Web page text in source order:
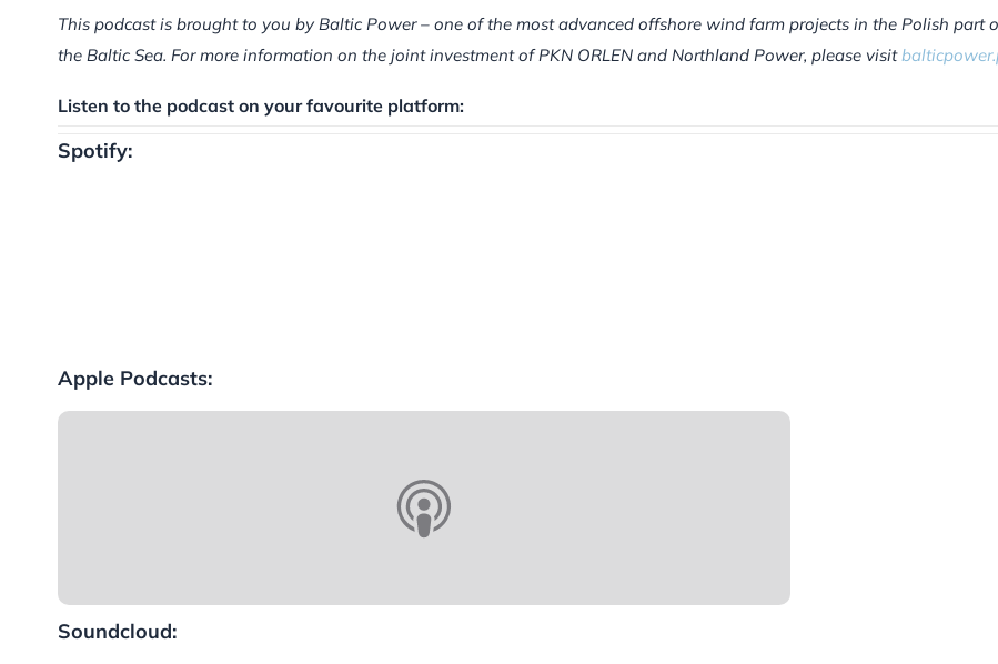
This podcast is brought to you by Baltic Power – one of the most advanced offshore wind farm projects in the Polish part
the Baltic Sea. For more information on the joint investment of PKN ORLEN and Northland Power, please visit
Listen to the podcast on your favourite platform:
Spotify:
Apple Podcasts:
Soundcloud: